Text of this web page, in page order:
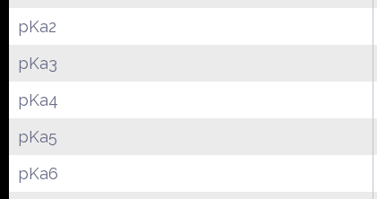
pKa2
pKa3
pKa4
pKa5
pKa6